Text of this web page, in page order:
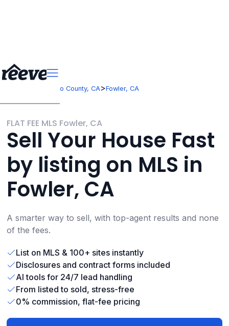
Fresno County, CA>Fowler, CA
FLAT FEE MLS Fowler, CA
Sell Your House Fast
by listing on MLS in
Fowler, CA
A smarter way to sell, with top-agent results and none
of the fees.
List on MLS & 100+ sites instantly
Disclosures and contract forms included
AI tools for 24/7 lead handling
From listed to sold, stress-free
0% commission, flat-fee pricing